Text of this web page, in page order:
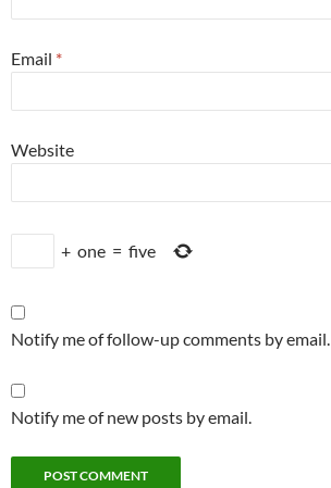
Email *
Website
+ one = five
Notify me of follow-up comments by email.
Notify me of new posts by email.